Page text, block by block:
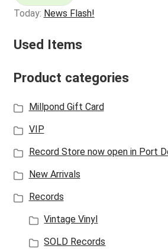
Today: News Flash!
Used Items
Product categories
Millpond Gift Card
VIP
Record Store now open in Port
New Arrivals
Records
Vintage Vinyl
SOLD Records